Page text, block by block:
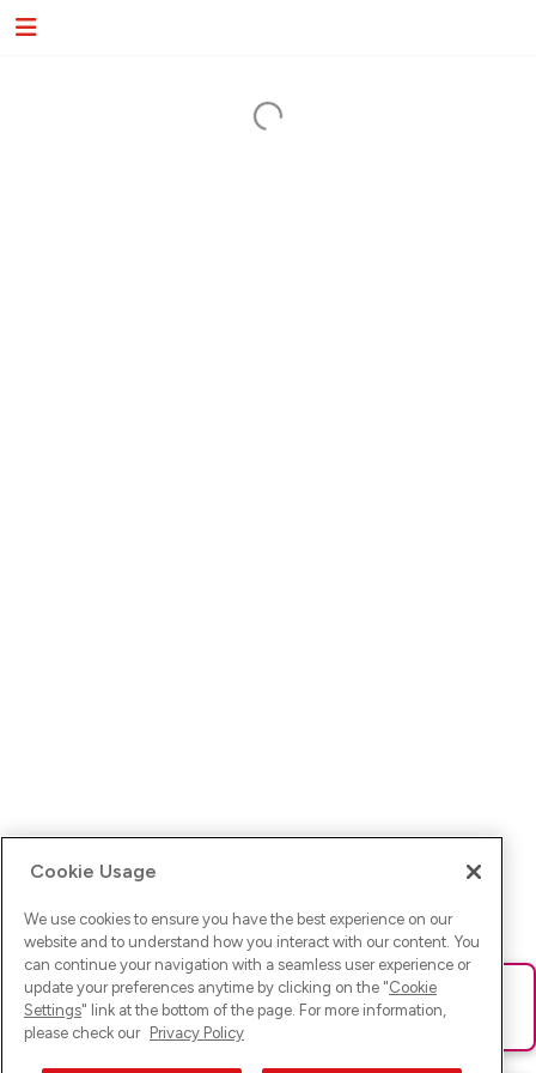
Ups! Da ist was schief gelaufen. Bitte lade die Seite neu oder
versuche es erneut.
Cookie Usage
We use cookies to ensure you have the best experience on our
website and to understand how you interact with our content. You
can continue your navigation with a seamless user experience or
update your preferences anytime by clicking on the "Cookie
Settings" link at the bottom of the page. For more information,
please check our Privacy Policy